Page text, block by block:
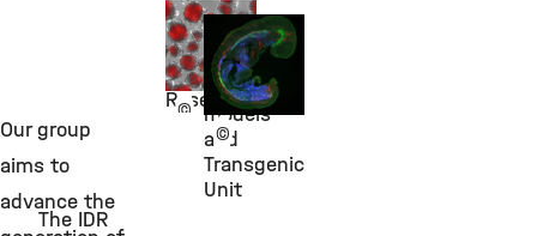
©
Dr. Ingo
Burtscher
Stem Cell
Research
Our group
aims to
advance the
©
Dr. Silvia
Schirge
Animal
models
and
Transgenic
Unit
The IDR